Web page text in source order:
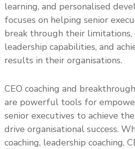
learning, and personalised
focuses on helping senior
break through their limitations,
leadership capabilities, and
results in their organisations.
CEO coaching and
are powerful tools for
senior executives to achieve
drive organisational success.
coaching, leadership coaching,